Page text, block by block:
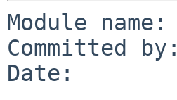
Module
Committed
Date: